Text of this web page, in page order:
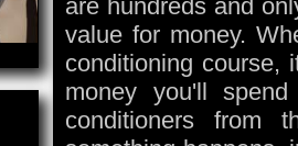
are hundreds and
value for money.
conditioning course,
money you'll
conditioners from